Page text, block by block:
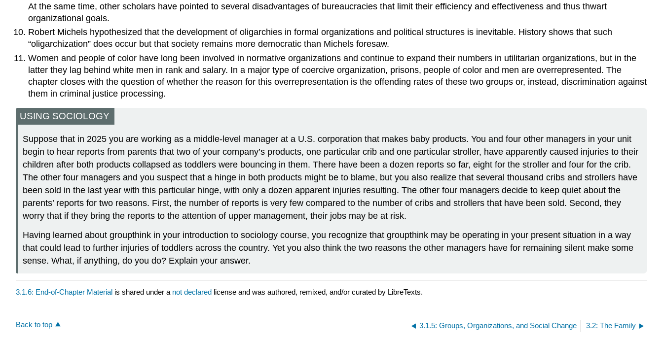
At the same time, other scholars have pointed to several disadvantages of bureaucracies that limit their efficiency and effectiveness and thus thwart
organizational goals.
Robert Michels hypothesized that the development of oligarchies in formal organizations and political structures is inevitable. History shows that such
“oligarchization” does occur but that society remains more democratic than Michels foresaw.
Women and people of color have long been involved in normative organizations and continue to expand their numbers in utilitarian organizations, but in the
latter they lag behind white men in rank and salary. In a major type of coercive organization, prisons, people of color and men are overrepresented. The
chapter closes with the question of whether the reason for this overrepresentation is the offending rates of these two groups or, instead, discrimination against
them in criminal justice processing.
USING SOCIOLOGY
Suppose that in 2025 you are working as a middle-level manager at a U.S. corporation that makes baby products. You and four other managers in your unit
begin to hear reports from parents that two of your company’s products, one particular crib and one particular stroller, have apparently caused injuries to their
children after both products collapsed as toddlers were bouncing in them. There have been a dozen reports so far, eight for the stroller and four for the crib.
The other four managers and you suspect that a hinge in both products might be to blame, but you also realize that several thousand cribs and strollers have
been sold in the last year with this particular hinge, with only a dozen apparent injuries resulting. The other four managers decide to keep quiet about the
parents’ reports for two reasons. First, the number of reports is very few compared to the number of cribs and strollers that have been sold. Second, they
worry that if they bring the reports to the attention of upper management, their jobs may be at risk.
Having learned about groupthink in your introduction to sociology course, you recognize that groupthink may be operating in your present situation in a way
that could lead to further injuries of toddlers across the country. Yet you also think the two reasons the other managers have for remaining silent make some
sense. What, if anything, do you do? Explain your answer.
3.1.6: End-of-Chapter Material is shared under a not declared license and was authored, remixed, and/or curated by LibreTexts.
Back to top 3.1.5: Groups, Organizations, and Social Change 3.2: The Family